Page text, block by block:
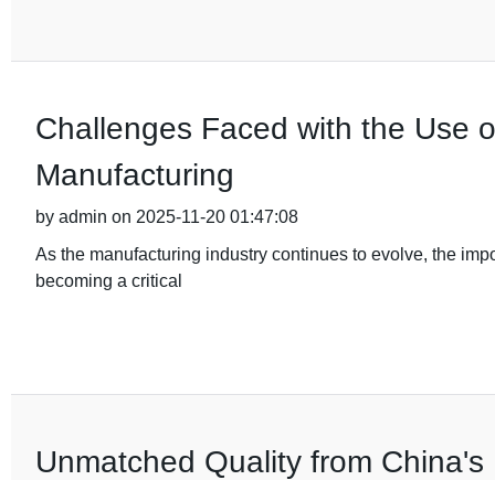
Challenges Faced with the Use
Manufacturing
by admin on 2025-11-20 01:47:08
As the manufacturing industry continues to evolve, the
becoming a critical
Unmatched Quality from